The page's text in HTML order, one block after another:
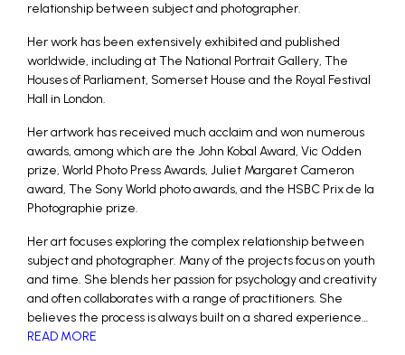
relationship between subject and photographer.
Her work has been extensively exhibited and published
worldwide, including at The National Portrait Gallery, The
Houses of Parliament, Somerset House and the Royal Festival
Hall in London.
Her artwork has received much acclaim and won numerous
awards, among which are the John Kobal Award, Vic Odden
prize, World Photo Press Awards, Juliet Margaret Cameron
award, The Sony World photo awards, and the HSBC Prix de la
Photographie prize.
Her art focuses exploring the complex relationship between
subject and photographer. Many of the projects focus on youth
and time. She blends her passion for psychology and creativity
and often collaborates with a range of practitioners. She
believes the process is always built on a shared experience…
READ MORE